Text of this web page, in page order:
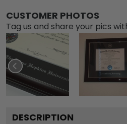
CUSTOMER PHOTOS
Tag us and share your pics
DESCRIPTION